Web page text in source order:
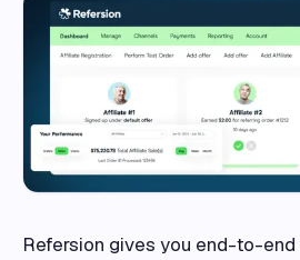
Refersion gives you end-to-